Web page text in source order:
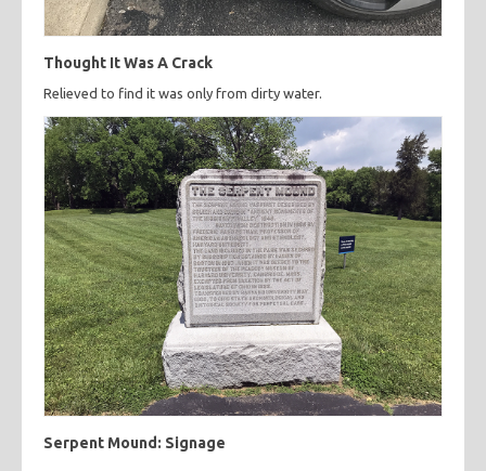
Thought It Was A Crack
Relieved to find it was only from dirty water.
Serpent Mound: Signage